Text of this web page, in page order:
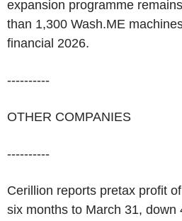
expansion programme
than 1,300 Wash.ME
financial 2026.
----------
OTHER COMPANIES
----------
Cerillion reports pretax profit
six months to March 31, down